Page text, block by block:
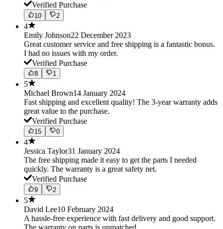
Verified Purchase
10 2
4
Emily Johnson22 December 2023
Great customer service and free shipping is a fantastic bonus.
I had no issues with my order.
Verified Purchase
8 1
5
Michael Brown14 January 2024
Fast shipping and excellent quality! The 3-year warranty adds
great value to the purchase.
Verified Purchase
15 0
4
Jessica Taylor31 January 2024
The free shipping made it easy to get the parts I needed
quickly. The warranty is a great safety net.
Verified Purchase
9 2
5
David Lee10 February 2024
A hassle-free experience with fast delivery and good support.
The warranty on parts is unmatched.